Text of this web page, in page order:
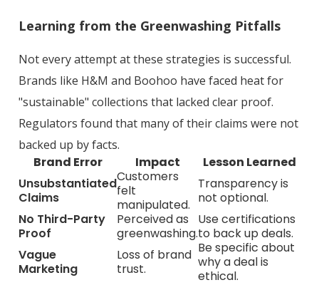
Learning from the Greenwashing Pitfalls
Not every attempt at these strategies is successful.
Brands like H&M and Boohoo have faced heat for
"sustainable" collections that lacked clear proof.
Regulators found that many of their claims were not
backed up by facts.
Brand Error Impact
Lesson Learned
Unsubstantiated
Claims
Customers
felt
manipulated.
Transparency is
not optional.
No Third-Party
Proof
Perceived as
greenwashing.
Use certifications
to back up deals.
Vague
Marketing
Loss of brand
trust.
Be specific about
why a deal is
ethical.